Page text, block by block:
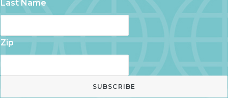
Last Name
Zip